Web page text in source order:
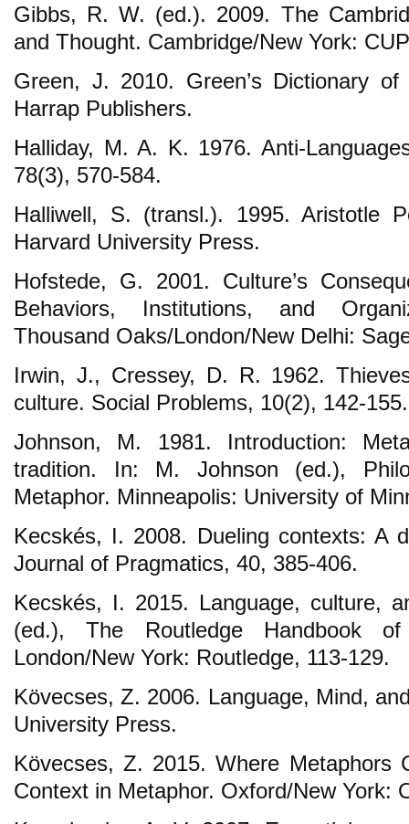
Gibbs, R. W. (ed.). 2009. The
and Thought. Cambridge/New York:
Green, J. 2010. Green’s Dictionary
Harrap Publishers.
Halliday, M. A. K. 1976. Anti-
78(3), 570-584.
Halliwell, S. (transl.). 1995. Aristotle
Harvard University Press.
Hofstede, G. 2001. Culture’s
Behaviors, Institutions, and
Thousand Oaks/London/New Delhi:
Irwin, J., Cressey, D. R. 1962.
culture. Social Problems, 10(2), 142-155.
Johnson, M. 1981. Introduction:
tradition. In: M. Johnson (ed.),
Metaphor. Minneapolis: University of
Kecskés, I. 2008. Dueling contexts: A
Journal of Pragmatics, 40, 385-406.
Kecskés, I. 2015. Language, culture,
(ed.), The Routledge Handbook
London/New York: Routledge, 113-129.
Kövecses, Z. 2006. Language, Mind,
University Press.
Kövecses, Z. 2015. Where Metaphors
Context in Metaphor. Oxford/New York: